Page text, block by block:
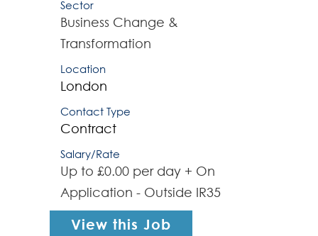
Sector
Business Change &
Transformation
Location
London
Contact Type
Contract
Salary/Rate
Up to £0.00 per day + On
Application - Outside IR35
View this Job